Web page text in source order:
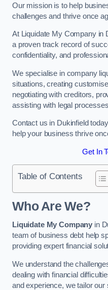
Our mission is to help
challenges and thrive once
At Liquidate My Company in
a proven track record of
confidentiality, and
We specialise in company
situations, creating
negotiating with creditors,
assisting with legal
Contact us in Dukinfield
help your business thrive
Get In
Table of Contents
Who Are We?
Liquidate My Company in
team of business debt help
providing expert financial
We understand the
dealing with financial
and experience, we tailor our